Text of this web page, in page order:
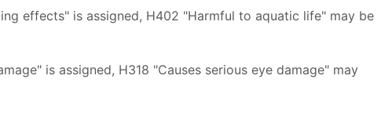
effects" is assigned, H402 "Harmful to aquatic life" may be
is assigned, H318 "Causes serious eye damage" may